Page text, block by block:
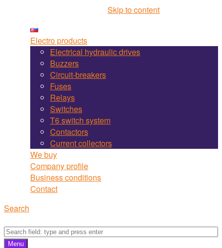
Skip to content
Electro products
Electrical hydraulic drives
Buzzers
Circuit-breakers
Fuses
Relays
Switches
T6 switch system
Contactors
Current collectors
We buy
Company profile
Business conditions
Contact
Search
Menu